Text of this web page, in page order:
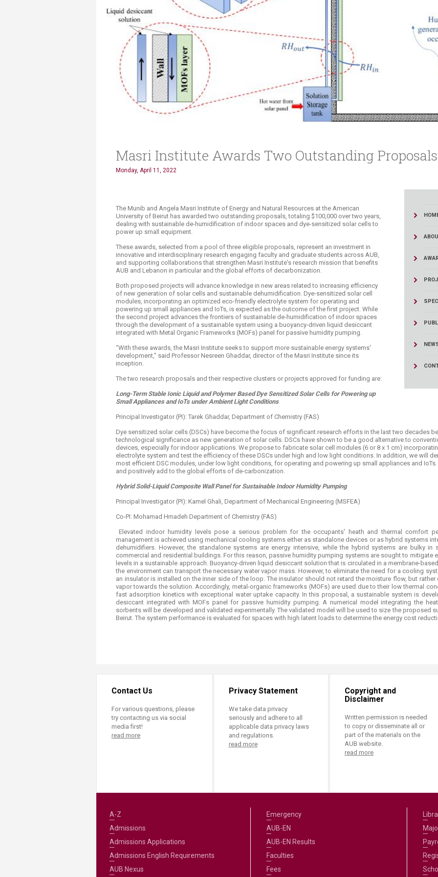
Transformative Education
(TrEd)
Masri Institute Awards Two Outstanding Proposals
Monday, April 11, 2022
The Munib and Angela Masri Institute of Energy and Natural Resources at the American
University of Beirut has awarded two outstanding proposals, totaling $100,000 over two years,
dealing with sustainable de-humidification of indoor spaces and dye-sensitized solar cells to
power up small equipment.
These awards, selected from a pool of three eligible proposals, represent an investment in
innovative and interdisciplinary research engaging faculty and graduate students across AUB,
and supporting collaborations that strengthen Masri Institute's research mission that benefits
AUB and Lebanon in particular and the global efforts of decarbonization.
Both proposed projects will advance knowledge in new areas related to increasing efficiency
of new generation of solar cells and sustainable dehumidification. Dye-sensitized solar cell
modules, incorporating an optimized eco-friendly electrolyte system for operating and
powering up small appliances and IoTs, is expected as the outcome of the first project. While
the second project advances the frontiers of sustainable de-humidification of indoor spaces
through the development of a sustainable system using a buoyancy-driven liquid desiccant
integrated with Metal Organic Frameworks (MOFs) panel for passive humidity pumping.
“With these awards, the Masri Institute seeks to support more sustainable energy systems'
development," said Professor Nesreen Ghaddar, director of the Masri Institute since its
inception.
The two research proposals and their respective clusters or projects approved for funding are:
Long-Term Stable Ionic Liquid and Polymer Based Dye Sensitized Solar Cells for Powering up
Small Appliances and IoTs under Ambient Light Conditions
Principal Investigator (PI): Tarek Ghaddar, Department of Chemistry (FAS)
Dye sensitized solar cells (DSCs) have become the focus of significant research efforts in the last two decades
technological significance as new generation of solar cells. DSCs have shown to be a good alternative to
devices, especially for indoor applications. We propose to fabricate solar cell modules (6 or 8 x 1 cm)
electrolyte system and test the efficiency of these DSCs under high and low light conditions. In addition, we will
most efficient DSC modules, under low light conditions, for operating and powering up small appliances and
and positively add to the global efforts of de-carbonization.
Hybrid Solid-Liquid Composite Wall Panel for Sustainable Indoor Humidity Pumping
Principal Investigator (PI): Kamel Ghali, Department of Mechanical Engineering (MSFEA)
Co-PI: Mohamad Hmadeh Department of Chemistry (FAS)
Elevated indoor humidity levels pose a serious problem for the occupants' heath and thermal comfort
management is achieved using mechanical cooling systems either as standalone devices or as hybrid systems
dehumidifiers. However, the standalone systems are energy intensive, while the hybrid systems are bulky in
commercial and residential buildings. For this reason, passive humidity pumping systems are sought to mitigate
levels in a sustainable approach. Buoyancy-driven liquid desiccant solution that is circulated in a membrane-
the environment can transport the necessary water vapor mass. However, to eliminate the need for a cooling
an insulator is installed on the inner side of the loop. The insulator should not retard the moisture flow, but
vapor towards the solution. Accordingly, metal-organic frameworks (MOFs) are used due to their low thermal
fast adsorption kinetics with exceptional water uptake capacity. In this proposal, a sustainable system is
desiccant integrated with MOFs panel for passive humidity pumping. A numerical model integrating the
sorbents will be developed and validated experimentally. The validated model will be used to size the proposed
Beirut. The system performance is evaluated for spaces with high latent loads to determine the energy cost
Contact Us
For various questions, please
try contacting us via social
media first!
read more
Privacy Statement
We take data privacy
seriously and adhere to all
applicable data privacy laws
and regulations.
read more
Copyright and
Disclaimer
Written permission is needed
to copy or disseminate all or
part of the materials on the
AUB website.
read more
A-Z
Admissions
Admissions Applications
Admissions English Requirements
AUB Nexus
Emergency
AUB-EN
AUB-EN Results
Faculties
Fees